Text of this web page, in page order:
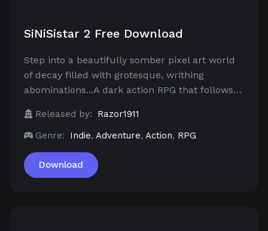
SiNiSistar 2 Free Download
Step into a beautifully somber pixel art world
of decay filled with grotesque, writhing
abominations...A dark action RPG that follows…
Released by:
Razor1911
Genre:
Indie, Adventure, Action, RPG
Download